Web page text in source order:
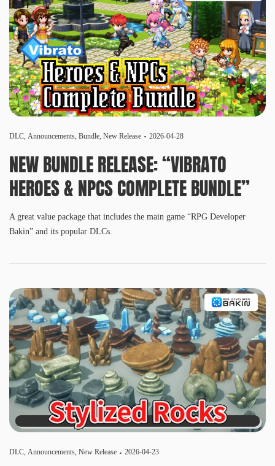
DLC, Announcements, Bundle, New Release 2026-04-28
NEW BUNDLE RELEASE: “VIBRATO
HEROES & NPCS COMPLETE BUNDLE”
A great value package that includes the main game “RPG Developer
Bakin” and its popular DLCs.
DLC, Announcements, New Release 2026-04-23